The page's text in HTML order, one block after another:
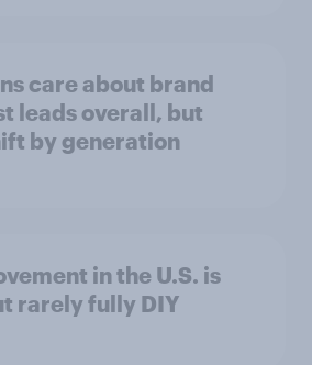
care about brand
leads overall, but
by generation
in the U.S. is
rarely fully DIY